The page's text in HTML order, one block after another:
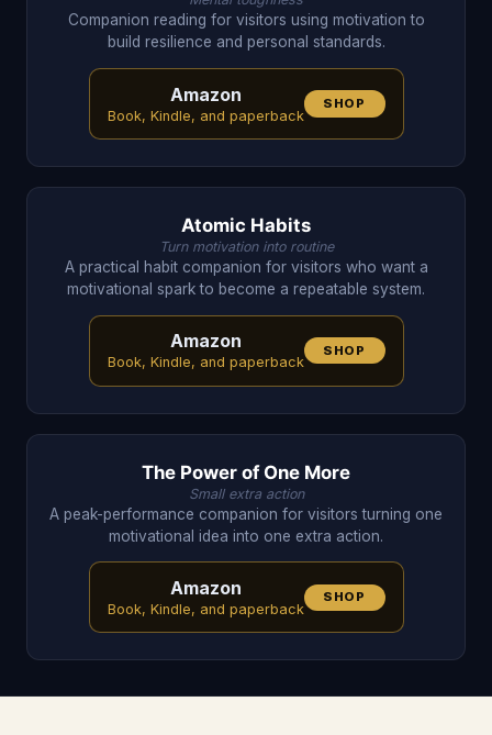
Companion reading for visitors using motivation to
build resilience and personal standards.
Amazon
Book, Kindle, and paperback
SHOP
Atomic Habits
Turn motivation into routine
A practical habit companion for visitors who want a
motivational spark to become a repeatable system.
Amazon
Book, Kindle, and paperback
SHOP
The Power of One More
Small extra action
A peak-performance companion for visitors turning one
motivational idea into one extra action.
Amazon
Book, Kindle, and paperback
SHOP